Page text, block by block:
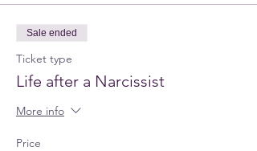
Sale ended
Ticket type
Life after a Narcissist
More info
Price